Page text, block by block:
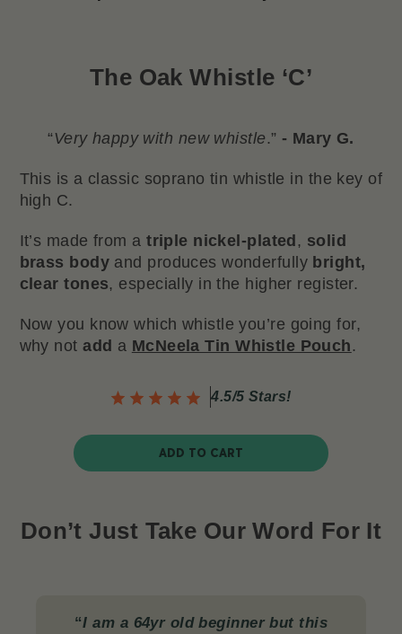
The Oak Whistle ‘C’
“Very happy with new whistle.” - Mary G.
This is a classic soprano tin whistle in the key of
high C.
It’s made from a triple nickel-plated , solid
brass body and produces wonderfully bright,
clear tones, especially in the higher register.
Now you know which whistle you’re going for,
why not add a McNeela Tin Whistle Pouch.
4.5/5 Stars!
ADD TO CART
Don’t Just Take Our Word For It
“I am a 64yr old beginner but this